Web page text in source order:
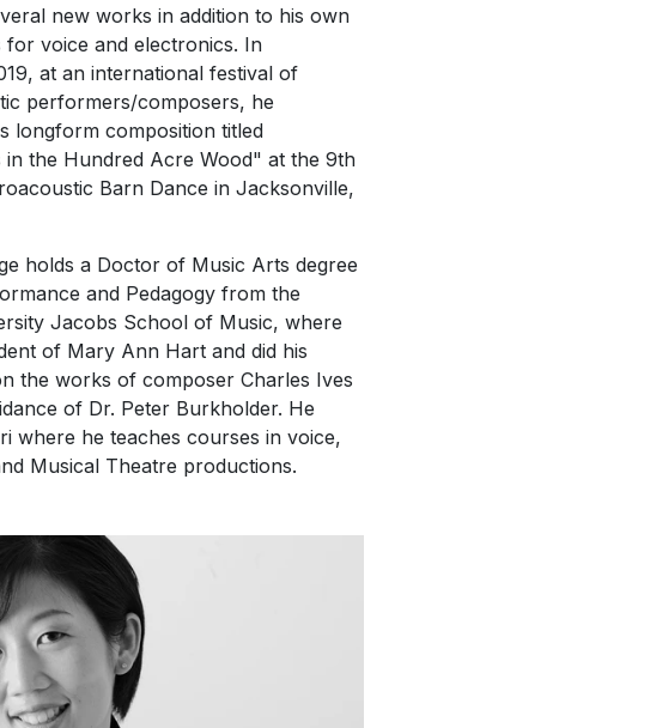
new works in addition to his own
for voice and electronics. In
at an international festival of
performers/composers, he
longform composition titled
the Hundred Acre Wood" at the 9th
Barn Dance in Jacksonville,
holds a Doctor of Music Arts degree
and Pedagogy from the
Jacobs School of Music, where
of Mary Ann Hart and did his
the works of composer Charles Ives
of Dr. Peter Burkholder. He
where he teaches courses in voice,
Musical Theatre productions.